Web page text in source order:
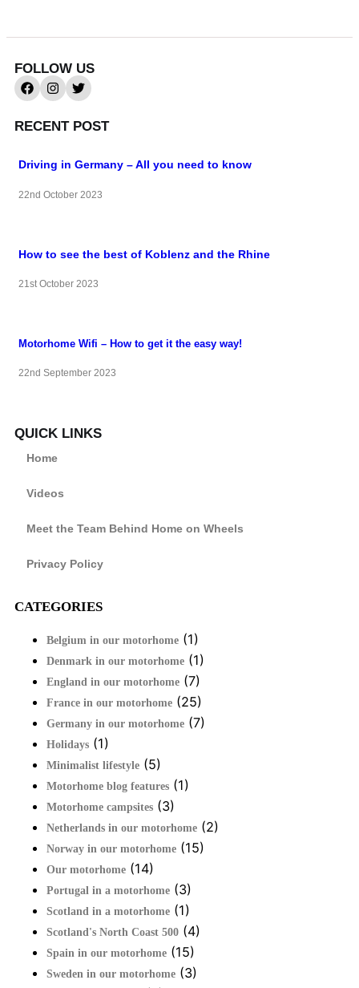
FOLLOW US
RECENT POST
Driving in Germany – All you need to know
22nd October 2023
How to see the best of Koblenz and the Rhine
21st October 2023
Motorhome Wifi – How to get it the easy way!
22nd September 2023
QUICK LINKS
Home
Videos
Meet the Team Behind Home on Wheels
Privacy Policy
CATEGORIES
Belgium in our motorhome (1)
Denmark in our motorhome (1)
England in our motorhome (7)
France in our motorhome (25)
Germany in our motorhome (7)
Holidays (1)
Minimalist lifestyle (5)
Motorhome blog features (1)
Motorhome campsites (3)
Netherlands in our motorhome (2)
Norway in our motorhome (15)
Our motorhome (14)
Portugal in a motorhome (3)
Scotland in a motorhome (1)
Scotland's North Coast 500 (4)
Spain in our motorhome (15)
Sweden in our motorhome (3)